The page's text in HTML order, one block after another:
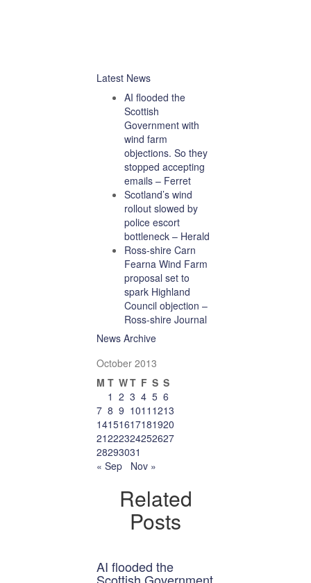
Latest News
AI flooded the
Scottish
Government with
wind farm
objections. So they
stopped accepting
emails – Ferret
Scotland’s wind
rollout slowed by
police escort
bottleneck – Herald
Ross-shire Carn
Fearna Wind Farm
proposal set to
spark Highland
Council objection –
Ross-shire Journal
News Archive
October 2013
M T WT F S S
1 2 3 4 5 6
7 8 9 1011 1213
14151617181920
21222324252627
28293031
« Sep
Nov »
Related
Posts
AI flooded the